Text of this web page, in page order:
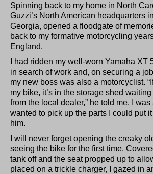
Spinning back to my home in North
Guzzi’s North American headquarters
Georgia, opened a floodgate of
back to my formative motorcycling
England.
I had ridden my well-worn Yamaha XT
in search of work and, on securing a
my new boss was also a motorcyclist.
my bike, it’s in the storage shed
from the local dealer,” he told me. I was
wanted to pick up the parts I could put
him.
I will never forget opening the creaky
seeing the bike for the first time.
tank off and the seat propped up to
placed on a trickle charger, I gazed in